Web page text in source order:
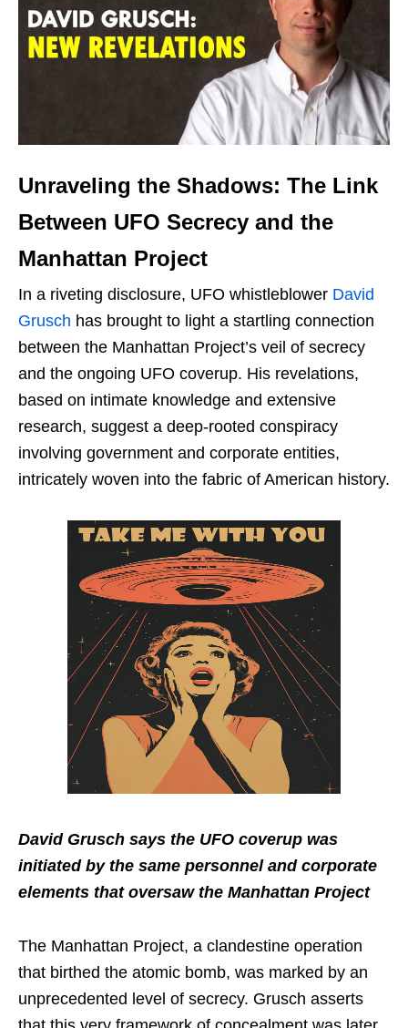
Unraveling the Shadows: The Link
Between UFO Secrecy and the
Manhattan Project
In a riveting disclosure, UFO whistleblower David
Grusch has brought to light a startling connection
between the Manhattan Project’s veil of secrecy
and the ongoing UFO coverup. His revelations,
based on intimate knowledge and extensive
research, suggest a deep-rooted conspiracy
involving government and corporate entities,
intricately woven into the fabric of American history.
David Grusch says the UFO coverup was
initiated by the same personnel and corporate
elements that oversaw the Manhattan Project
The Manhattan Project, a clandestine operation
that birthed the atomic bomb, was marked by an
unprecedented level of secrecy. Grusch asserts